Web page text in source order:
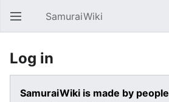
Open main menu SamuraiWiki
Log in
SamuraiWiki is made by